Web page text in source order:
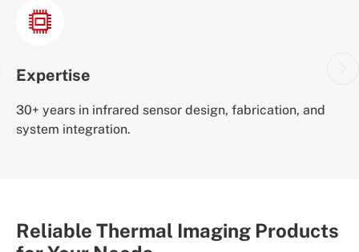
Expertise
30+ years in infrared sensor design, fabrication, and
system integration.
Reliable Thermal Imaging Products